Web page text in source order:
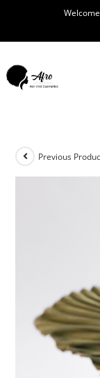
Previous